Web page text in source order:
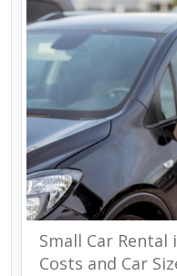
Small Car
Costs and Car